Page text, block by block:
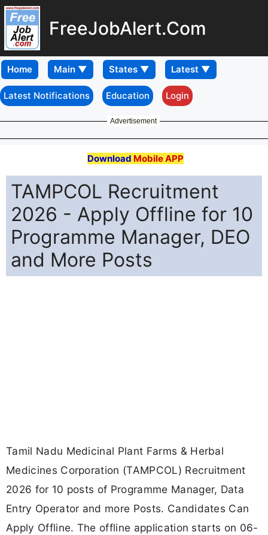
FreeJobAlert.Com
Home
Latest Notifications Education Login
Advertisement
Download Mobile APP
TAMPCOL Recruitment
2026 - Apply Offline for 10
Programme Manager, DEO
and More Posts
Tamil Nadu Medicinal Plant Farms & Herbal
Medicines Corporation (TAMPCOL) Recruitment
2026 for 10 posts of Programme Manager, Data
Entry Operator and more Posts. Candidates Can
Apply Offline. The offline application starts on 06-